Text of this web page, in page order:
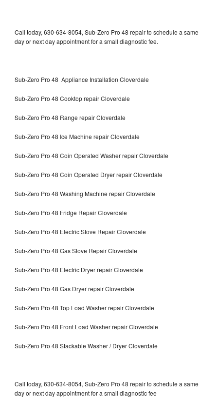
Call today, 630-634-8054, Sub-Zero Pro 48 repair to schedule a same
day or next day appointment for a small diagnostic fee.
Sub-Zero Pro 48 Appliance Installation Cloverdale
Sub-Zero Pro 48 Cooktop repair Cloverdale
Sub-Zero Pro 48 Range repair Cloverdale
Sub-Zero Pro 48 Ice Machine repair Cloverdale
Sub-Zero Pro 48 Coin Operated Washer repair Cloverdale
Sub-Zero Pro 48 Coin Operated Dryer repair Cloverdale
Sub-Zero Pro 48 Washing Machine repair Cloverdale
Sub-Zero Pro 48 Fridge Repair Cloverdale
Sub-Zero Pro 48 Electric Stove Repair Cloverdale
Sub-Zero Pro 48 Gas Stove Repair Cloverdale
Sub-Zero Pro 48 Electric Dryer repair Cloverdale
Sub-Zero Pro 48 Gas Dryer repair Cloverdale
Sub-Zero Pro 48 Top Load Washer repair Cloverdale
Sub-Zero Pro 48 Front Load Washer repair Cloverdale
Sub-Zero Pro 48 Stackable Washer / Dryer Cloverdale
Call today, 630-634-8054, Sub-Zero Pro 48 repair to schedule a same
day or next day appointment for a small diagnostic fee